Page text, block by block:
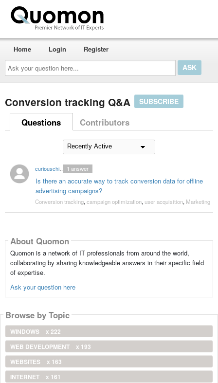
Ask
your
question
here...
Home Login Register
Conversion tracking Q&A SUBSCRIBE
Questions Contributors
curiouschicken
Is there an accurate way to track conversion data for offline
advertising campaigns?
1 answer
Conversion tracking, campaign optimization, user acquisition, Marketing
About Quomon
Quomon is a network of IT professionals from around the world,
collaborating by sharing knowledgeable answers in their specific field
of expertise.
Ask your question here
Browse by Topic
WINDOWS
x 222
WEB DEVELOPMENT
x 193
WEBSITES
x 163
INTERNET
x 161